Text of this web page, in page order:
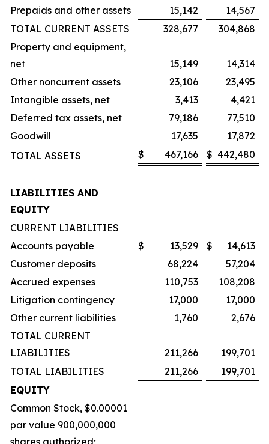
Prepaids and other assets
15,142
14,567
TOTAL CURRENT ASSETS
328,677
304,868
Property and equipment,
net
15,149
14,314
Other noncurrent assets
23,106
23,495
Intangible assets, net
3,413
4,421
Deferred tax assets, net
79,186
77,510
Goodwill
17,635
17,872
TOTAL ASSETS
$ 467,166 $ 442,480
LIABILITIES AND
EQUITY
CURRENT LIABILITIES
Accounts payable
$ 13,529 $
14,613
Customer deposits
68,224
57,204
Accrued expenses
110,753
108,208
Litigation contingency
17,000
17,000
Other current liabilities
1,760
2,676
TOTAL CURRENT
LIABILITIES
211,266
199,701
TOTAL LIABILITIES
211,266
199,701
EQUITY
Common Stock, $0.00001
par value 900,000,000
shares authorized;